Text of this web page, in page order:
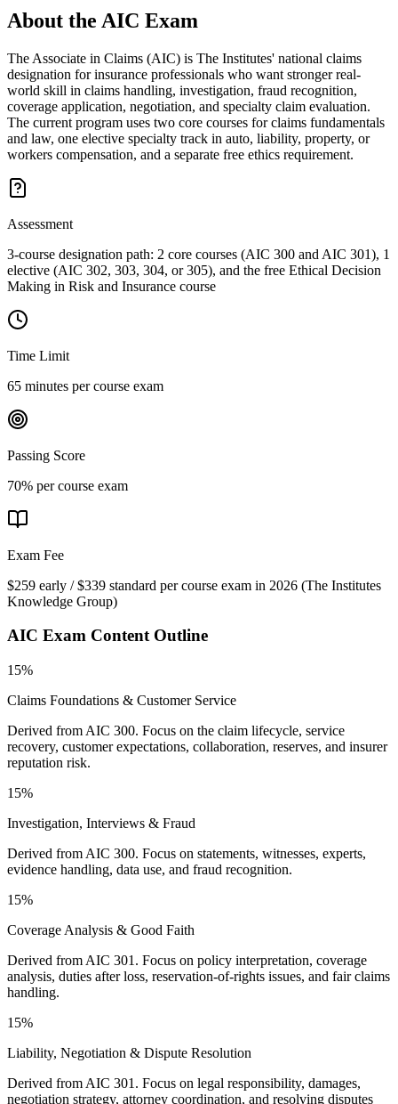
About the AIC Exam
The Associate in Claims (AIC) is The Institutes' national claims
designation for insurance professionals who want stronger real-
world skill in claims handling, investigation, fraud recognition,
coverage application, negotiation, and specialty claim evaluation.
The current program uses two core courses for claims fundamentals
and law, one elective specialty track in auto, liability, property, or
workers compensation, and a separate free ethics requirement.
Assessment
3-course designation path: 2 core courses (AIC 300 and AIC 301), 1
elective (AIC 302, 303, 304, or 305), and the free Ethical Decision
Making in Risk and Insurance course
Time Limit
65 minutes per course exam
Passing Score
70% per course exam
Exam Fee
$259 early / $339 standard per course exam in 2026 (The Institutes
Knowledge Group)
AIC Exam Content Outline
15%
Claims Foundations & Customer Service
Derived from AIC 300. Focus on the claim lifecycle, service
recovery, customer expectations, collaboration, reserves, and insurer
reputation risk.
15%
Investigation, Interviews & Fraud
Derived from AIC 300. Focus on statements, witnesses, experts,
evidence handling, data use, and fraud recognition.
15%
Coverage Analysis & Good Faith
Derived from AIC 301. Focus on policy interpretation, coverage
analysis, duties after loss, reservation-of-rights issues, and fair claims
handling.
15%
Liability, Negotiation & Dispute Resolution
Derived from AIC 301. Focus on legal responsibility, damages,
negotiation strategy, attorney coordination, and resolving disputes